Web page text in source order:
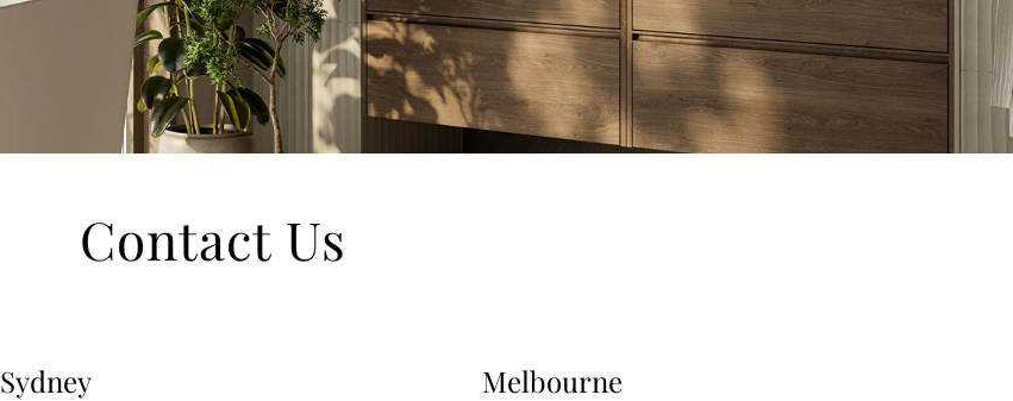
Contact Us
Sydney Melbourne